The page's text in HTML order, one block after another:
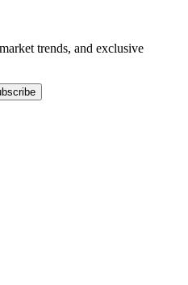
trends, and exclusive